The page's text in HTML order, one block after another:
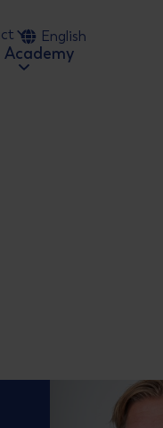
English
Academy